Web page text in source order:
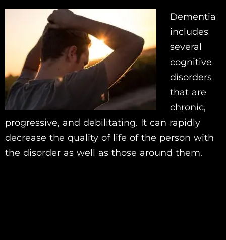
Dementia
includes
several
cognitive
disorders
that are
chronic,
progressive, and debilitating. It can rapidly
decrease the quality of life of the person with
the disorder as well as those around them.